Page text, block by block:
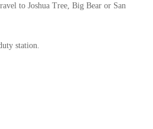
to Joshua Tree, Big Bear or San
station.